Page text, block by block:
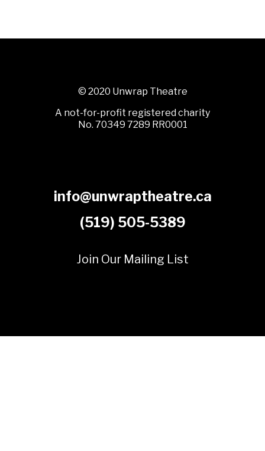
© 2020 Unwrap Theatre
A not-for-profit registered charity
No. 70349 7289 RR0001
info@unwraptheatre.ca
(519) 505-5389
Join Our Mailing List